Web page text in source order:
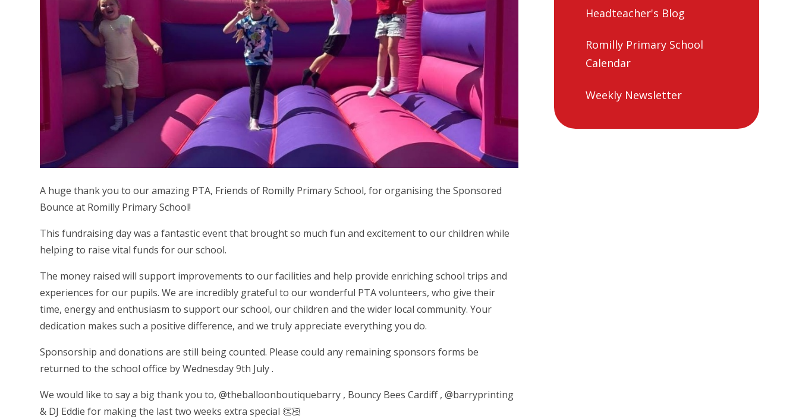
A huge thank you to our amazing PTA, Friends of Romilly Primary School, for organising the Sponsored
Bounce at Romilly Primary School!
This fundraising day was a fantastic event that brought so much fun and excitement to our children while
helping to raise vital funds for our school.
The money raised will support improvements to our facilities and help provide enriching school trips and
experiences for our pupils. We are incredibly grateful to our wonderful PTA volunteers, who give their
time, energy and enthusiasm to support our school, our children and the wider local community. Your
dedication makes such a positive difference, and we truly appreciate everything you do.
Sponsorship and donations are still being counted. Please could any remaining sponsors forms be
returned to the school office by Wednesday 9th July .
We would like to say a big thank you to, @theballoonboutiquebarry , Bouncy Bees Cardiff , @barryprinting
& DJ Eddie for making the last two weeks extra special 👏🏻
Headteacher's Blog
Romilly Primary School
Calendar
Weekly Newsletter